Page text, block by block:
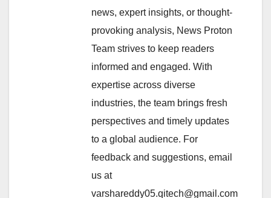
news, expert insights, or thought-
provoking analysis, News Proton
Team strives to keep readers
informed and engaged. With
expertise across diverse
industries, the team brings fresh
perspectives and timely updates
to a global audience. For
feedback and suggestions, email
us at
varshareddy05.qitech@gmail.com